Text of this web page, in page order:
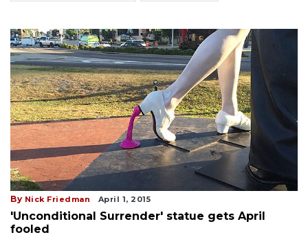
By Nick Friedman April 1, 2015
'Unconditional Surrender' statue gets April
fooled